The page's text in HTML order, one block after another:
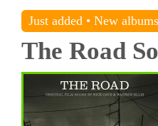
Just added • New albums
The Road